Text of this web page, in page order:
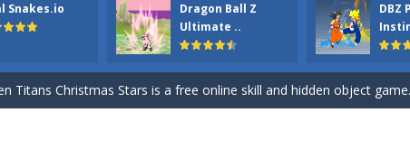
Snakes.io
Dragon Ball Z
Ultimate ..
DBZ
ordinary ninja, in fact, this is a skillful collector of stars and the
your the Red crew mate in an open field Gladioator style
Titans Christmas Stars is a free online skill and hidden object game.